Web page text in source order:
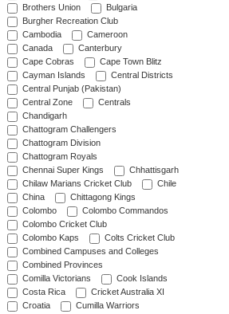
Brothers Union
Bulgaria
Burgher Recreation Club
Cambodia
Cameroon
Canada
Canterbury
Cape Cobras
Cape Town Blitz
Cayman Islands
Central Districts
Central Punjab (Pakistan)
Central Zone
Centrals
Chandigarh
Chattogram Challengers
Chattogram Division
Chattogram Royals
Chennai Super Kings
Chhattisgarh
Chilaw Marians Cricket Club
Chile
China
Chittagong Kings
Colombo
Colombo Commandos
Colombo Cricket Club
Colombo Kaps
Colts Cricket Club
Combined Campuses and Colleges
Combined Provinces
Comilla Victorians
Cook Islands
Costa Rica
Cricket Australia XI
Croatia
Cumilla Warriors